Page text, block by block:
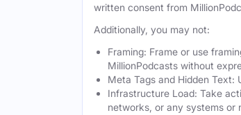
written consent from
Additionally, you may not:
Framing: Frame or use
MillionPodcasts without
Meta Tags and Hidden
Infrastructure Load: Take
networks, or any systems or